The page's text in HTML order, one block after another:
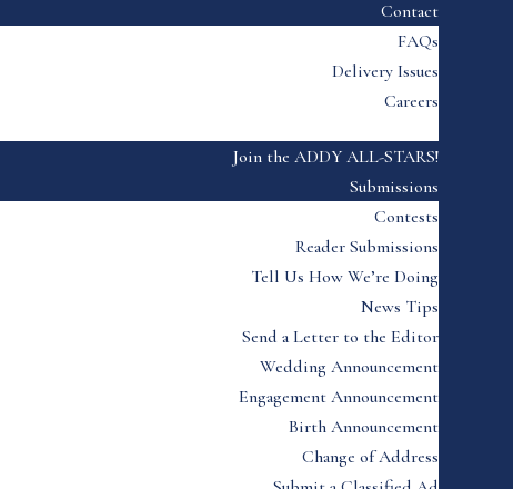
Contact
FAQs
Delivery Issues
Careers
Join the ADDY ALL-STARS!
Submissions
Contests
Reader Submissions
Tell Us How We’re Doing
News Tips
Send a Letter to the Editor
Wedding Announcement
Engagement Announcement
Birth Announcement
Change of Address